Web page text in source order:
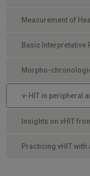
Measurement of
Basic Interpretative
Morpho-
v-HIT in peripheral
Insights on vHIT
Practicing vHIT